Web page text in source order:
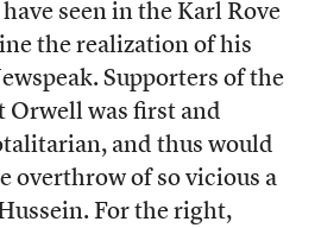
seen in the Karl Rove
the realization of his
Supporters of the
Orwell was first and
and thus would
overthrow of so vicious a
For the right,